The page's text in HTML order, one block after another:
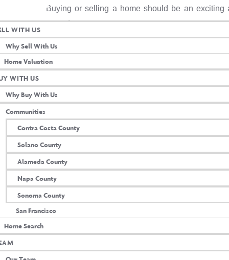
OAKS INSIDER
WITH US
Why Sell With Us
Home Valuation
WITH US
Why Buy With Us
Communities
Contra Costa County
Solano County
Alameda County
Napa County
Sonoma County
San Francisco
Home Search
Buying or selling a home should be an exciting
years to come.
Contact me today & let’s get started!